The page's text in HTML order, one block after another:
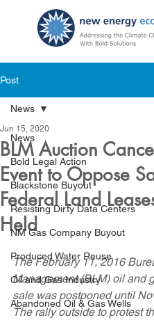
Post
News
Bold Legal Action
Blackstone Buyout
Resisting Dirty Data Centers
NM Gas Company Buyout
Produced Water Reuse
Oil and Gas Industry
Abandoned Oil & Gas Wells
News
BLM Auction
Event to Oppose
Federal Land
Held
Jun 15, 2020
The February 11, 2016
Management (BLM) oil and
sale was postponed until
The rally outside to protest